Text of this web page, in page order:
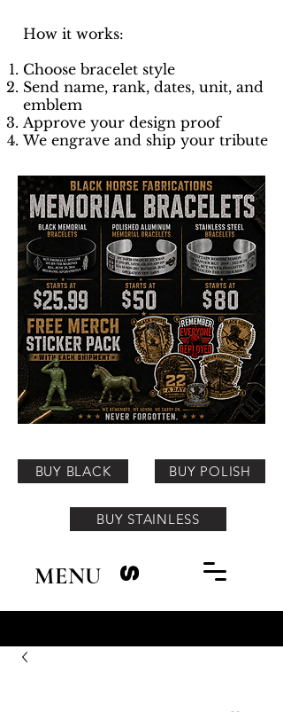
How it works:
Choose bracelet style
Send name, rank, dates, unit, and
emblem
Approve your design proof
We engrave and ship your tribute
BUY BLACK BUY POLISH
BUY STAINLESS
MENU S